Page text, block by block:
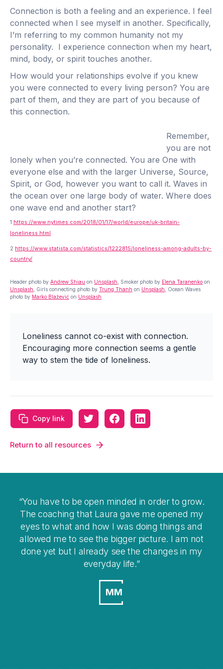
Connection is both a feeling and an experience. I feel
connected when I see myself in another. Specifically,
I’m referring to my common humanity not my
personality. I experience connection when my heart,
mind, body, or spirit touches another.
How would your relationships evolve if you knew
you were connected to every living person? You are
part of them, and they are part of you because of
this connection.
Remember,
you are not
lonely when you’re connected. You are One with
everyone else and with the larger Universe, Source,
Spirit, or God, however you want to call it. Waves in
the ocean over one large body of water. Where does
one wave end and another start?
1 https://www.nytimes.com/2018/01/17/world/europe/uk-britain-
loneliness.html
2 https://www.statista.com/statistics/1222815/loneliness-among-adults-by-
country/
Header photo by Andrew Shiau on Unsplash , Smoker photo by Elena Taranenko on
Unsplash , Girls connecting photo by Trung Thanh on Unsplash , Ocean Waves
photo by Marko Blažević on Unsplash
Loneliness cannot co-exist with connection.
Encouraging more connection seems a gentle
way to stem the tide of loneliness.
Copy link
Return to all resources
You have to be open minded in order to grow.
The coaching that Laura gave me opened my
eyes to what and how I was doing things and
allowed me to see the bigger picture. I am not
done yet but I already see the changes in my
everyday life.
MM